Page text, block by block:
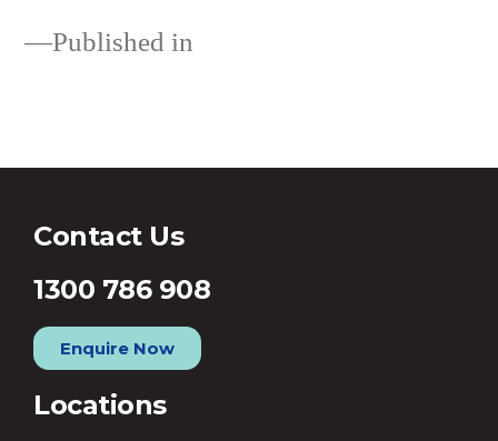
Published in
Contact Us
1300 786 908
Enquire Now
Locations